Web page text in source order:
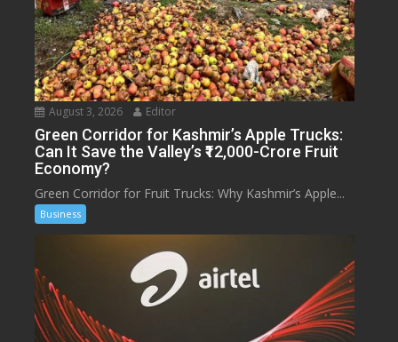
August 3, 2026 Editor
Green Corridor for Kashmir’s Apple Trucks:
Can It Save the Valley’s ₹12,000-Crore Fruit
Economy?
Green Corridor for Fruit Trucks: Why Kashmir’s Apple...
Business